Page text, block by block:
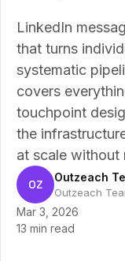
LinkedIn
that turns
systematic
covers
touchpoint
the
at scale without
OZ Outzeach
Outzeach
Mar 3, 2026
13 min read